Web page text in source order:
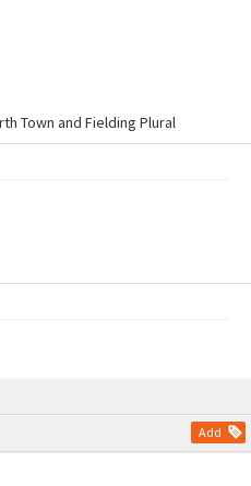
Add
Town and Fielding Plural